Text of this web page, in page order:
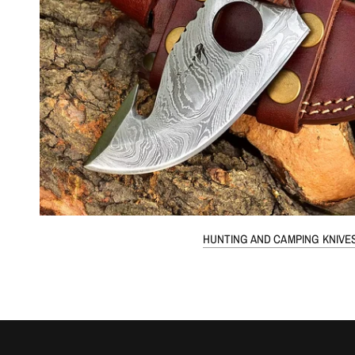
HUNTING AND CAMPING